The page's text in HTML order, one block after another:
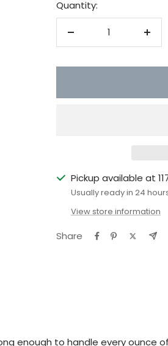
Quantity:
Decrease
Pickup available at
Usually ready in 24
View store information
Share
enough to handle every ounce of